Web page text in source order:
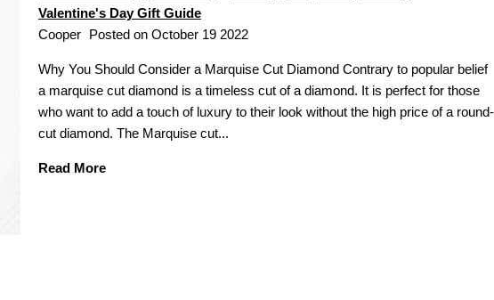
Valentine's Day Gift Guide
Cooper Posted on October 19 2022
Why You Should Consider a Marquise Cut Diamond Contrary to popular belief
a marquise cut diamond is a timeless cut of a diamond. It is perfect for those
who want to add a touch of luxury to their look without the high price of a round-
cut diamond. The Marquise cut...
Read More